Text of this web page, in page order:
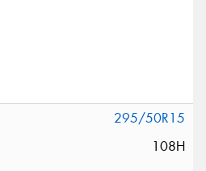
295/50R15
108H